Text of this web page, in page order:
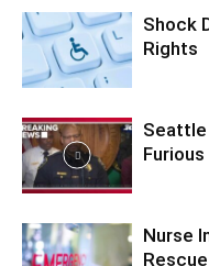
Shock
Rights
Seattle
Nurse
Rescue